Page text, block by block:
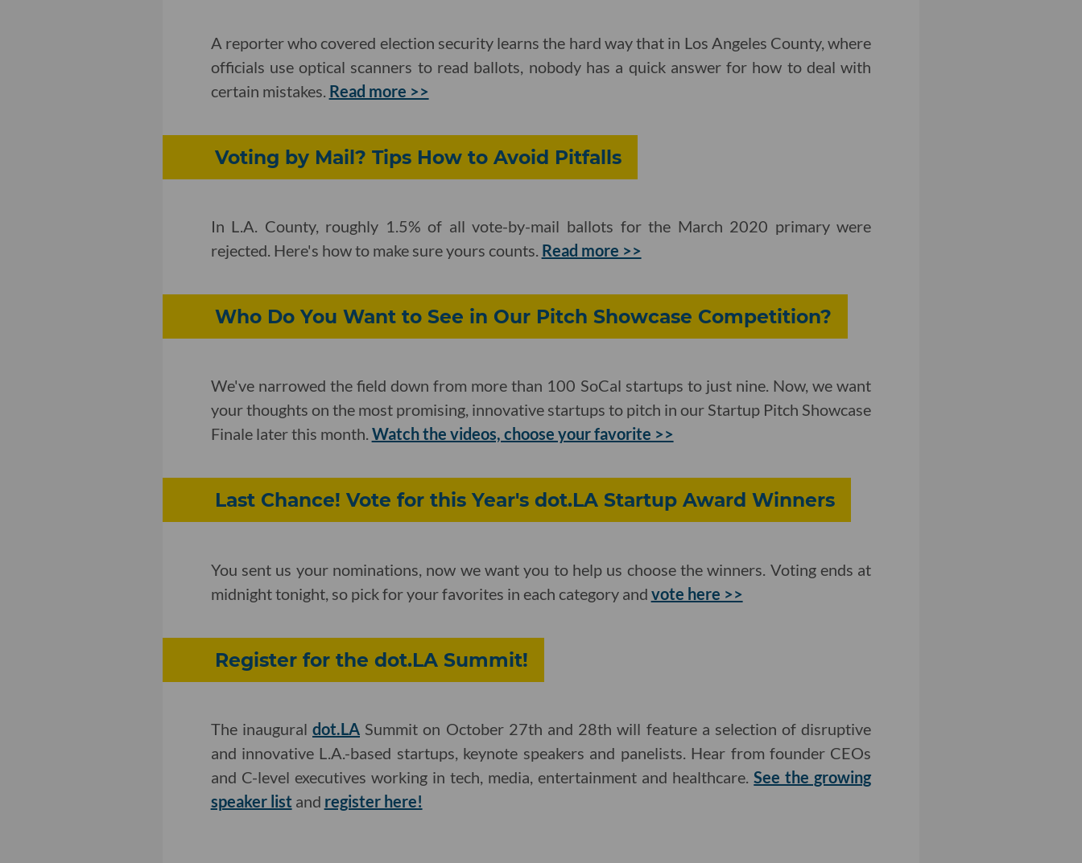
A reporter who covered election security learns the hard way that in Los Angeles County, where
officials use optical scanners to read ballots, nobody has a quick answer for how to deal with
certain mistakes. Read more >>
Voting by Mail? Tips How to Avoid Pitfalls
In L.A. County, roughly 1.5% of all vote-by-mail ballots for the March 2020 primary were
rejected. Here's how to make sure yours counts. Read more >>
Who Do You Want to See in Our Pitch Showcase Competition?
We've narrowed the field down from more than 100 SoCal startups to just nine. Now, we want
your thoughts on the most promising, innovative startups to pitch in our Startup Pitch Showcase
Finale later this month. Watch the videos, choose your favorite >>
Last Chance! Vote for this Year's dot.LA Startup Award Winners
You sent us your nominations, now we want you to help us choose the winners. Voting ends at
midnight tonight, so pick for your favorites in each category and vote here >>
Register for the dot.LA Summit!
The inaugural dot.LA Summit on October 27th and 28th will feature a selection of disruptive
and innovative L.A.-based startups, keynote speakers and panelists. Hear from founder CEOs
and C-level executives working in tech, media, entertainment and healthcare.See the growing
speaker list and register here!